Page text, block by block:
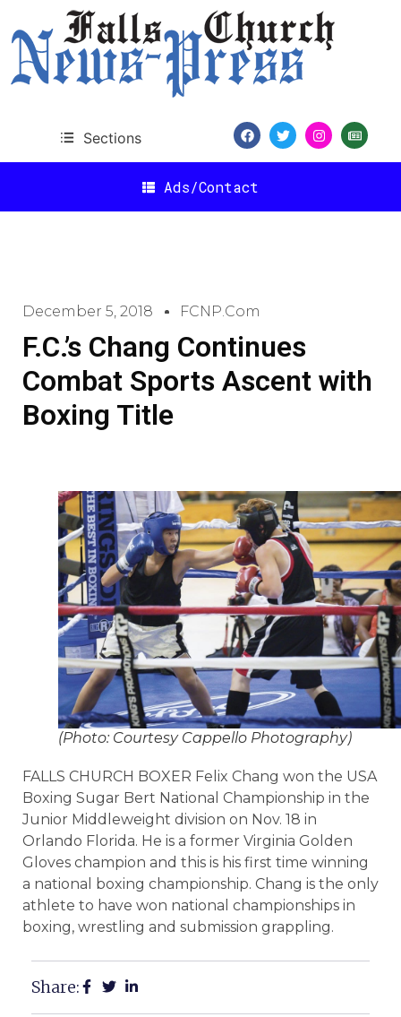
Sections
Ads/Contact
December 5, 2018 FCNP.com
F.C.’s Chang Continues
Combat Sports Ascent with
Boxing Title
(Photo: Courtesy Cappello Photography)
FALLS CHURCH BOXER Felix Chang won the USA
Boxing Sugar Bert National Championship in the
Junior Middleweight division on Nov. 18 in
Orlando Florida. He is a former Virginia Golden
Gloves champion and this is his first time winning
a national boxing championship. Chang is the only
athlete to have won national championships in
boxing, wrestling and submission grappling.
Share: